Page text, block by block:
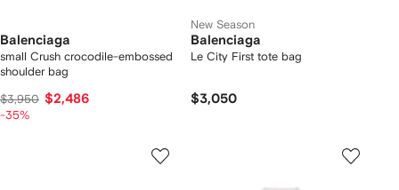
Balenciaga
small Crush crocodile-embossed
shoulder bag
$3,950 $2,486
-35%
New Season
Balenciaga
Le City First tote bag
$3,050